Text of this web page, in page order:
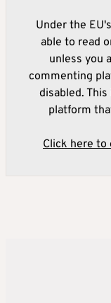
Under the
able to read
unless you
commenting
disabled.
platform
Click here to